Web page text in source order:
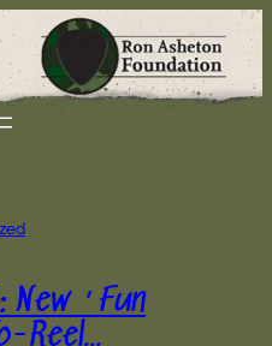
New ‘Fun
Reel…